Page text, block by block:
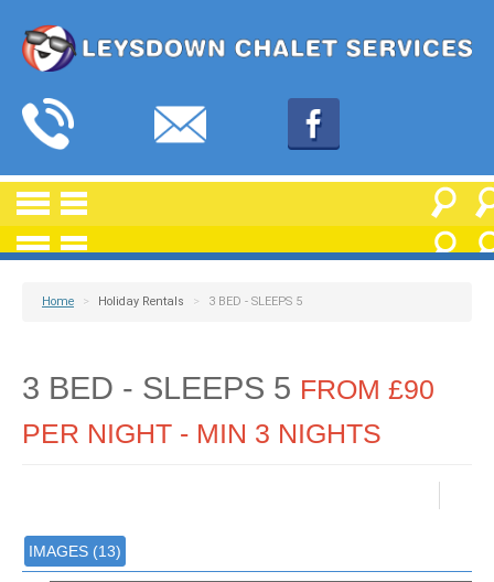
Home > Holiday Rentals > 3 BED - SLEEPS 5
3 BED - SLEEPS 5 FROM £90
PER NIGHT - MIN 3 NIGHTS
IMAGES (13)